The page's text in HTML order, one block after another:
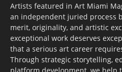
Artists featured in Art Miami
an independent juried process
merit, originality, and artistic
exceptional work deserves
that a serious art career
Through strategic storytelling,
platform development, we help